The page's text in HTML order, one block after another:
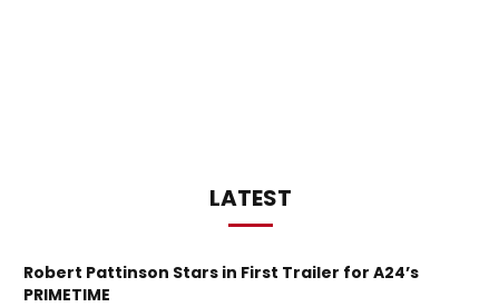
LATEST
Robert Pattinson Stars in First Trailer for A24’s
PRIMETIME